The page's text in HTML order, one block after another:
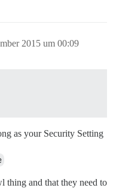
2015 um 00:09
as your Security Setting
thing and that they need to